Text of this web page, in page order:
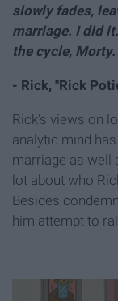
slowly fades,
marriage. I did
the cycle,
- Rick, "Rick
Rick's views on
analytic mind
marriage as well
lot about who
Besides
him attempt to